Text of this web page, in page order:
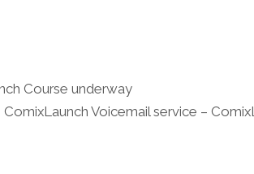
Course underway
Voicemail service –